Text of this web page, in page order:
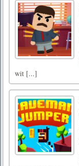
wit [...]